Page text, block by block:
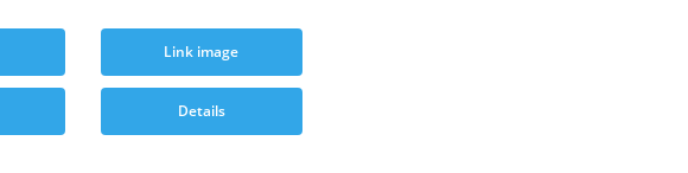
Link image
Details